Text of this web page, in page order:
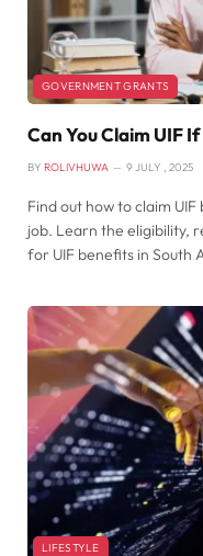
GOVERNMENT GRANTS
Can You Claim UIF
BY ROLIVHUWA 9 JULY , 2025
Find out how to claim
job. Learn the eligibility,
for UIF benefits in South
LIFESTYLE